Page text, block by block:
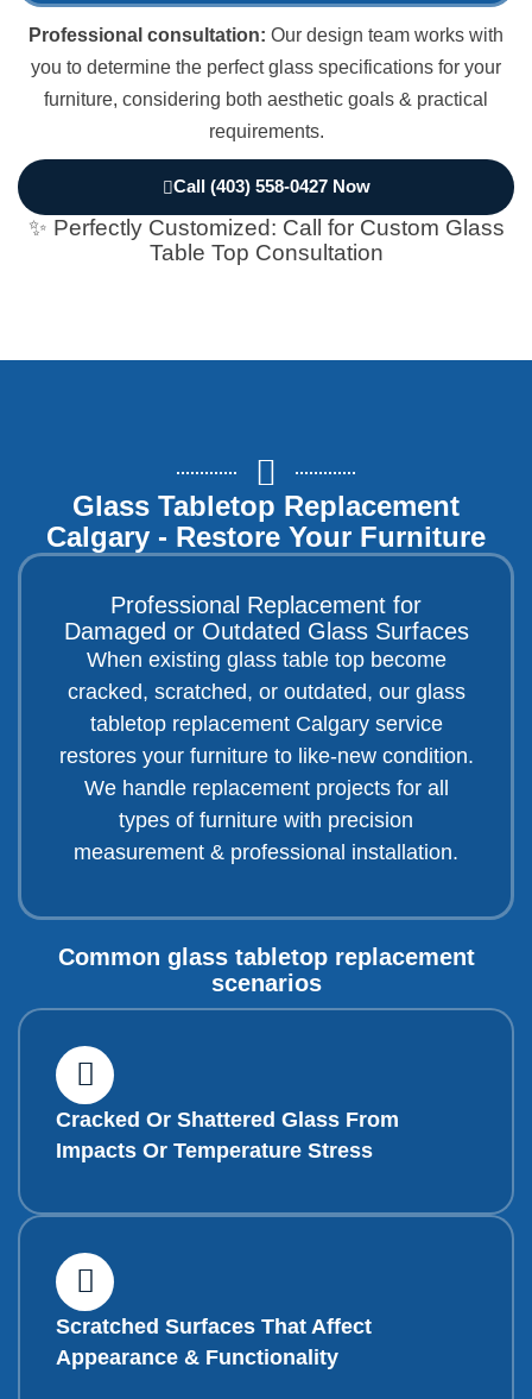
Professional consultation: Our design team works with
you to determine the perfect glass specifications for your
furniture, considering both aesthetic goals & practical
requirements.
Call (403) 558-0427 Now
✨ Perfectly Customized: Call for Custom Glass
Table Top Consultation
Glass Tabletop Replacement
Calgary - Restore Your Furniture
Professional Replacement for
Damaged or Outdated Glass Surfaces
When existing glass table top become
cracked, scratched, or outdated, our glass
tabletop replacement Calgary service
restores your furniture to like-new condition.
We handle replacement projects for all
types of furniture with precision
measurement & professional installation.
Common glass tabletop replacement
scenarios
Cracked Or Shattered Glass From
Impacts Or Temperature Stress
Scratched Surfaces That Affect
Appearance & Functionality